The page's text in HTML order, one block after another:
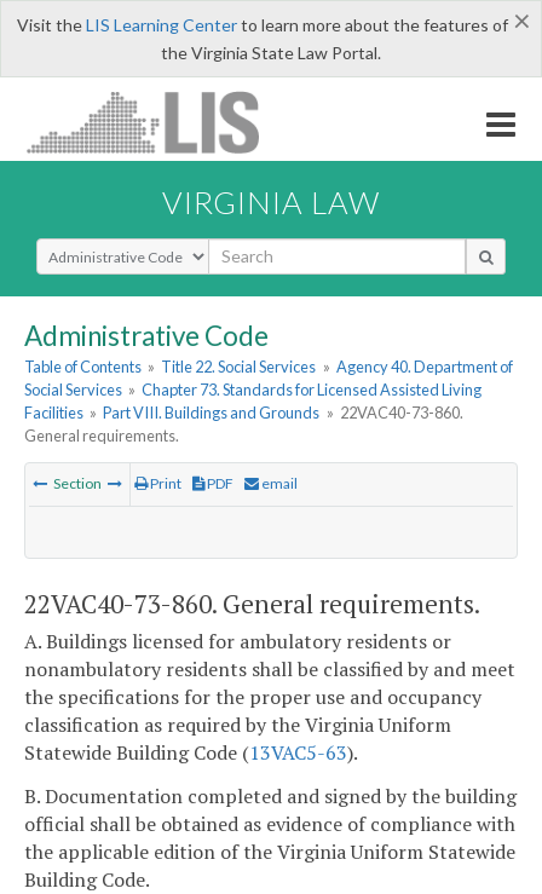
×
Visit theLIS Learning Centerto learn more about the features of
the Virginia State Law Portal.
VIRGINIA LAW
Select Search Type
Administrative Code
Table of Contents » Title 22. Social Services » Agency 40. Department of
Social Services » Chapter 73. Standards for Licensed Assisted Living
Facilities » Part VIII. Buildings and Grounds » 22VAC40-73-860.
General requirements.
Section Print PDF email
22VAC40-73-860. General requirements.
A. Buildings licensed for ambulatory residents or
nonambulatory residents shall be classified by and meet
the specifications for the proper use and occupancy
classification as required by the Virginia Uniform
Statewide Building Code (13VAC5-63).
B. Documentation completed and signed by the building
official shall be obtained as evidence of compliance with
the applicable edition of the Virginia Uniform Statewide
Building Code.